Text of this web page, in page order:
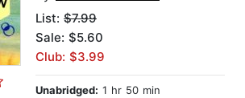
List: $7.99
Sale: $5.60
Club: $3.99
Unabridged: 1 hr 50 min